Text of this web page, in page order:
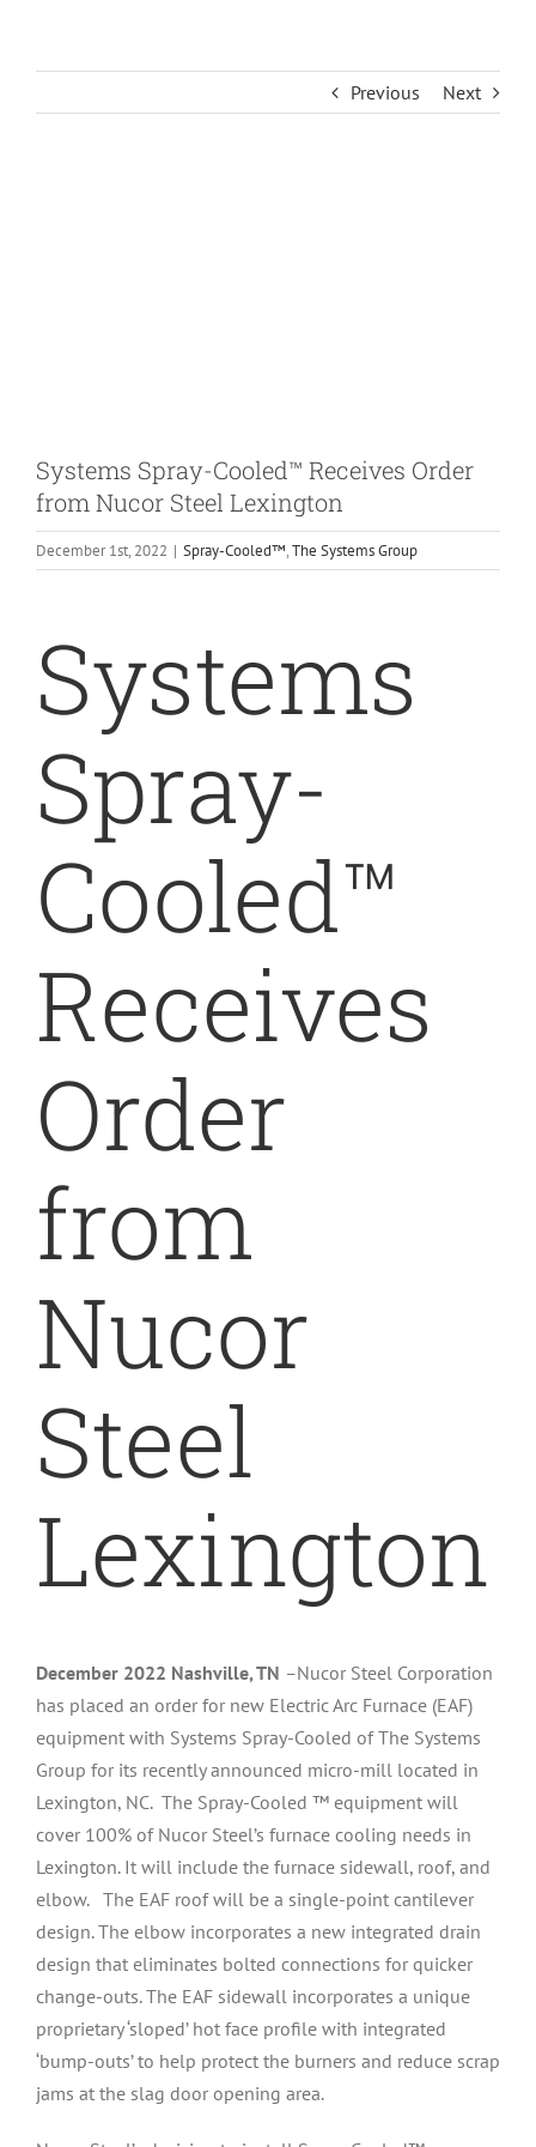
Previous Next
Systems Spray-Cooled™ Receives Order
from Nucor Steel Lexington
December 1st, 2022 | Spray-Cooled™,The Systems Group
Systems
Spray-
Cooled™
Receives
Order
from
Nucor
Steel
Lexington
December 2022 Nashville, TN –Nucor Steel Corporation
has placed an order for new Electric Arc Furnace (EAF)
equipment with Systems Spray-Cooled of The Systems
Group for its recently announced micro-mill located in
Lexington, NC. The Spray-Cooled ™ equipment will
cover 100% of Nucor Steel’s furnace cooling needs in
Lexington. It will include the furnace sidewall, roof, and
elbow. The EAF roof will be a single-point cantilever
design. The elbow incorporates a new integrated drain
design that eliminates bolted connections for quicker
change-outs. The EAF sidewall incorporates a unique
proprietary ‘sloped’ hot face profile with integrated
‘bump-outs’ to help protect the burners and reduce scrap
jams at the slag door opening area.